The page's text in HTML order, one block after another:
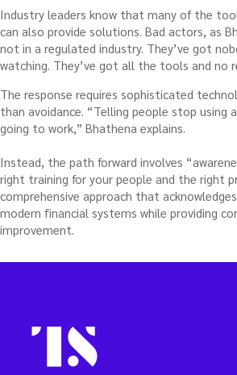
Industry leaders know that many of the
can also provide solutions. Bad actors, as
not in a regulated industry. They’ve got
watching. They’ve got all the tools and no
The response requires sophisticated
than avoidance. “Telling people stop using
going to work,” Bhathena explains.
Instead, the path forward involves
right training for your people and the right
comprehensive approach that
modern financial systems while providing
improvement.